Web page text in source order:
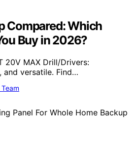
Compared: Which
Buy in 2026?
20V MAX Drill/Drivers:
versatile. Find…